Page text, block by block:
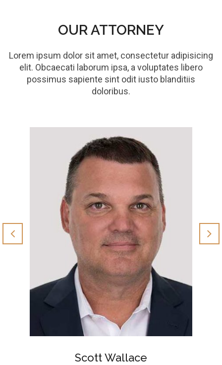
OUR ATTORNEY
Lorem ipsum dolor sit amet, consectetur adipisicing
elit. Obcaecati laborum ipsa, a voluptates libero
possimus sapiente sint odit iusto blanditiis
doloribus.
Scott Wallace